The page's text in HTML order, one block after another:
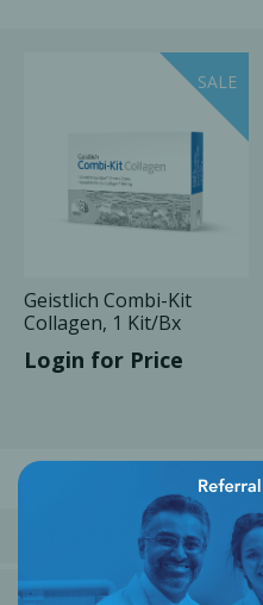
SALE
Geistlich Combi-Kit
Collagen, 1 Kit/Bx
Login for Price
MANUFACTURERS